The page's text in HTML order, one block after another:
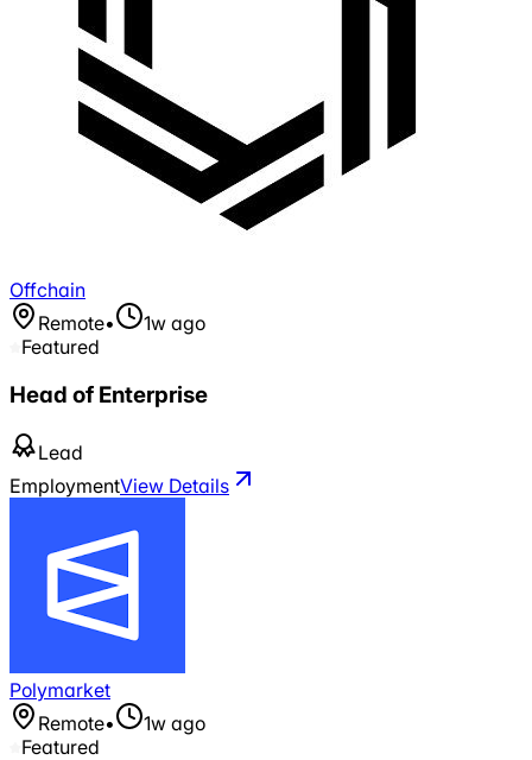
Offchain
Remote•
1w ago
Featured
Head of Enterprise
Lead
EmploymentView Details
Polymarket
Remote•
1w ago
Featured